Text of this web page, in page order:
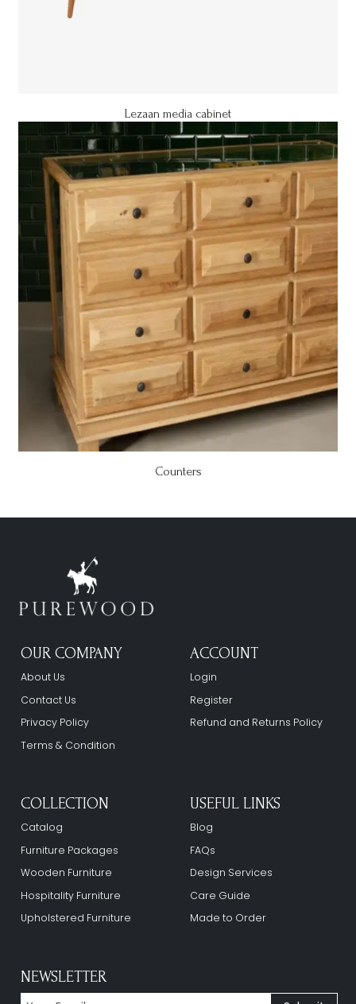
Lezaan media cabinet
Counters
OUR COMPANY
About Us
Contact Us
Privacy Policy
Terms & Condition
ACCOUNT
Login
Register
Refund and Returns Policy
COLLECTION
Catalog
Furniture Packages
Wooden Furniture
Hospitality Furniture
Upholstered Furniture
USEFUL LINKS
Blog
FAQs
Design Services
Care Guide
Made to Order
NEWSLETTER